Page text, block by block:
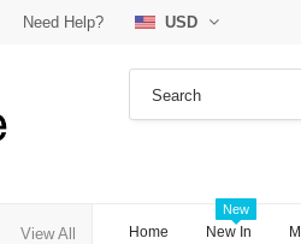
Need Help? USD
View All Home New In
New